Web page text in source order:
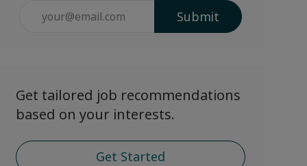
Email
Submit
Get tailored job recommendations
based on your interests.
Get Started